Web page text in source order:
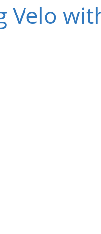
Velo